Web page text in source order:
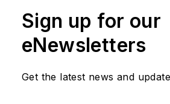
Sign up for our
eNewsletters
Get the latest news and